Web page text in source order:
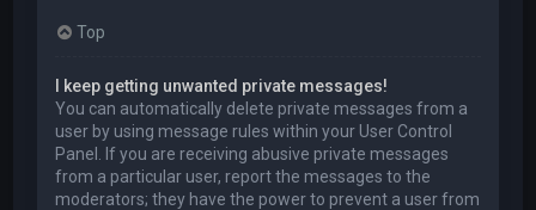
Top
I keep getting unwanted private messages!
You can automatically delete private messages from a
user by using message rules within your User Control
Panel. If you are receiving abusive private messages
from a particular user, report the messages to the
moderators; they have the power to prevent a user from